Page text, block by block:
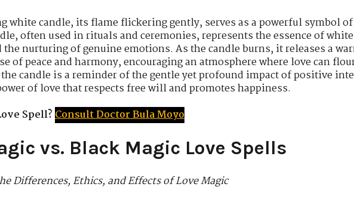
white candle, its flame flickering gently, serves as a powerful symbol
often used in rituals and ceremonies, represents the essence of
the nurturing of genuine emotions. As the candle burns, it releases a
of peace and harmony, encouraging an atmosphere where love can
candle is a reminder of the gentle yet profound impact of positive
of love that respects free will and promotes happiness.
Spell?Consult Doctor Bula Moyo
vs. Black Magic Love Spells
Differences, Ethics, and Effects of Love Magic